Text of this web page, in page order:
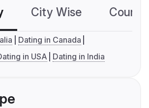
City Wise
Dating in Canada
in USA Dating in India